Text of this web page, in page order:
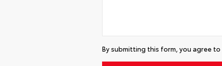
By submitting this form, you agree